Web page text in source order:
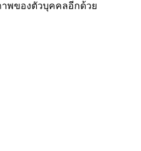
พของตัวบุคคลอีกด้วย